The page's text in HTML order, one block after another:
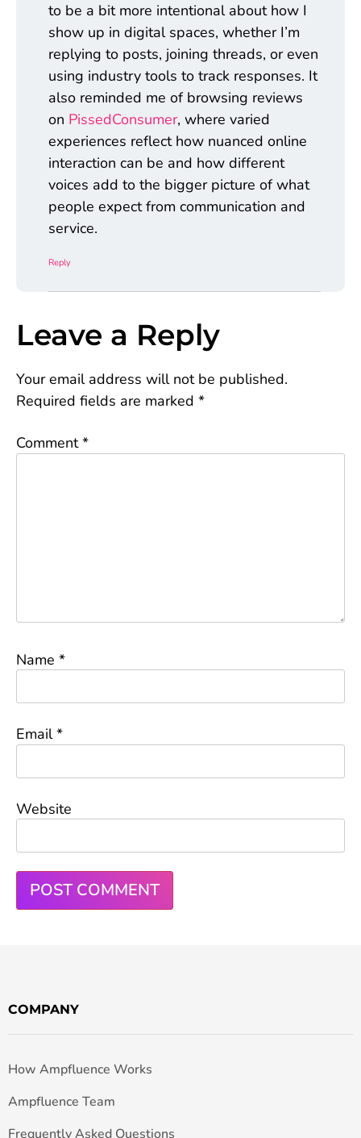
to be a bit more intentional about how I
show up in digital spaces, whether I’m
replying to posts, joining threads, or even
using industry tools to track responses. It
also reminded me of browsing reviews
on PissedConsumer, where varied
experiences reflect how nuanced online
interaction can be and how different
voices add to the bigger picture of what
people expect from communication and
service.
Reply
Leave a Reply
Your email address will not be published.
Required fields are marked *
Comment*
Name *
Email*
Website
COMPANY
How Ampfluence Works
Ampfluence Team
Frequently Asked Questions